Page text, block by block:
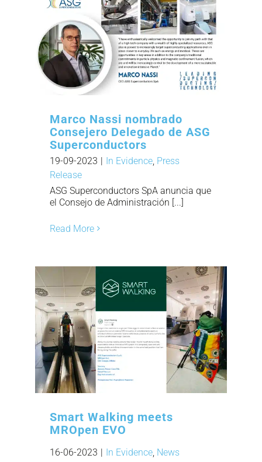
Marco Nassi nombrado
Consejero Delegado de ASG
Superconductors
19-09-2023 | In Evidence, Press
Release
ASG Superconductors SpA anuncia que
el Consejo de Administración [...]
Read More
Smart Walking meets
MROpen EVO
16-06-2023 | In Evidence, News